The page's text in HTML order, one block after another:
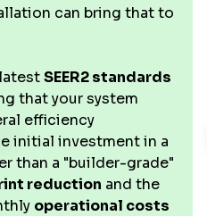
can bring that to
SEER2 standards
that your system
efficiency
initial investment in a
than a "builder-grade"
reduction and the
operational costs